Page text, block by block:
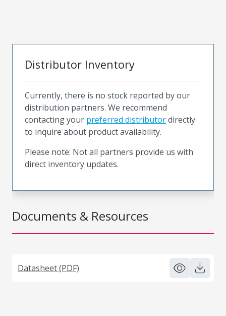
Documents & Resources
Datasheet (PDF)
Distributor Inventory
Currently, there is no stock reported by our
distribution partners. We recommend
contacting your preferred distributordirectly
to inquire about product availability.
Please note: Not all partners provide us with
direct inventory updates.